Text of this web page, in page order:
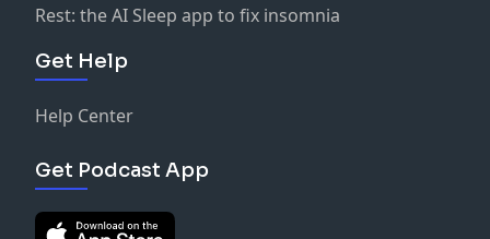
Rest: the AI Sleep app to fix insomnia
Get Help
Help Center
Get Podcast App